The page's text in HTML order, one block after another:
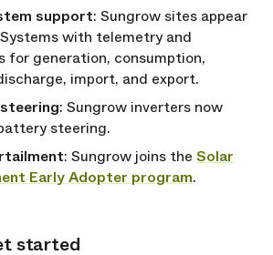
support: Sungrow sites appear
with telemetry and
for generation, consumption,
import, and export.
: Sungrow inverters now
steering.
: Sungrow joins the Solar
Early Adopter program.
started